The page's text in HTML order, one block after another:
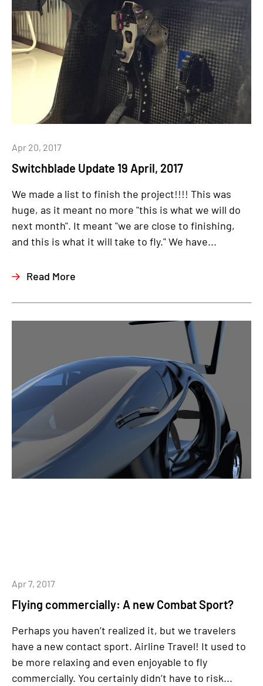
Switchblade Update 19 April, 2017
Apr 20, 2017
We made a list to finish the project!!!! This was
huge, as it meant no more "this is what we will do
next month". It meant "we are close to finishing,
and this is what it will take to fly." We have...
Read More
Flying commercially: A new Combat Sport?
Apr 7, 2017
Perhaps you haven’t realized it, but we travelers
have a new contact sport. Airline Travel! It used to
be more relaxing and even enjoyable to fly
commercially. You certainly didn’t have to risk...